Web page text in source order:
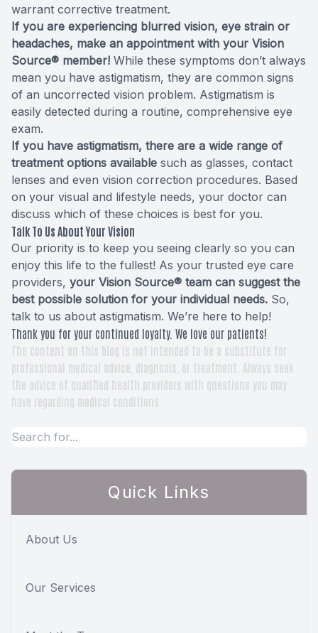
warrant corrective treatment.
If you are experiencing blurred vision, eye strain or
headaches, make an appointment with your Vision
Source® member! While these symptoms don’t always
mean you have astigmatism, they are common signs
of an uncorrected vision problem. Astigmatism is
easily detected during a routine, comprehensive eye
exam.
If you have astigmatism, there are a wide range of
treatment options available such as glasses, contact
lenses and even vision correction procedures. Based
on your visual and lifestyle needs, your doctor can
discuss which of these choices is best for you.
Talk To Us About Your Vision
Our priority is to keep you seeing clearly so you can
enjoy this life to the fullest! As your trusted eye care
providers, your Vision Source® team can suggest the
best possible solution for your individual needs. So,
talk to us about astigmatism. We’re here to help!
Thank you for your continued loyalty. We love our patients!
The content on this blog is not intended to be a substitute for
professional medical advice, diagnosis, or treatment. Always seek
the advice of qualified health providers with questions you may
have regarding medical conditions.
Quick Links
About Us
Our Services